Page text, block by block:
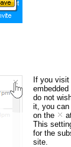
If you visit
do not
it, you
on the
This
for the
site.